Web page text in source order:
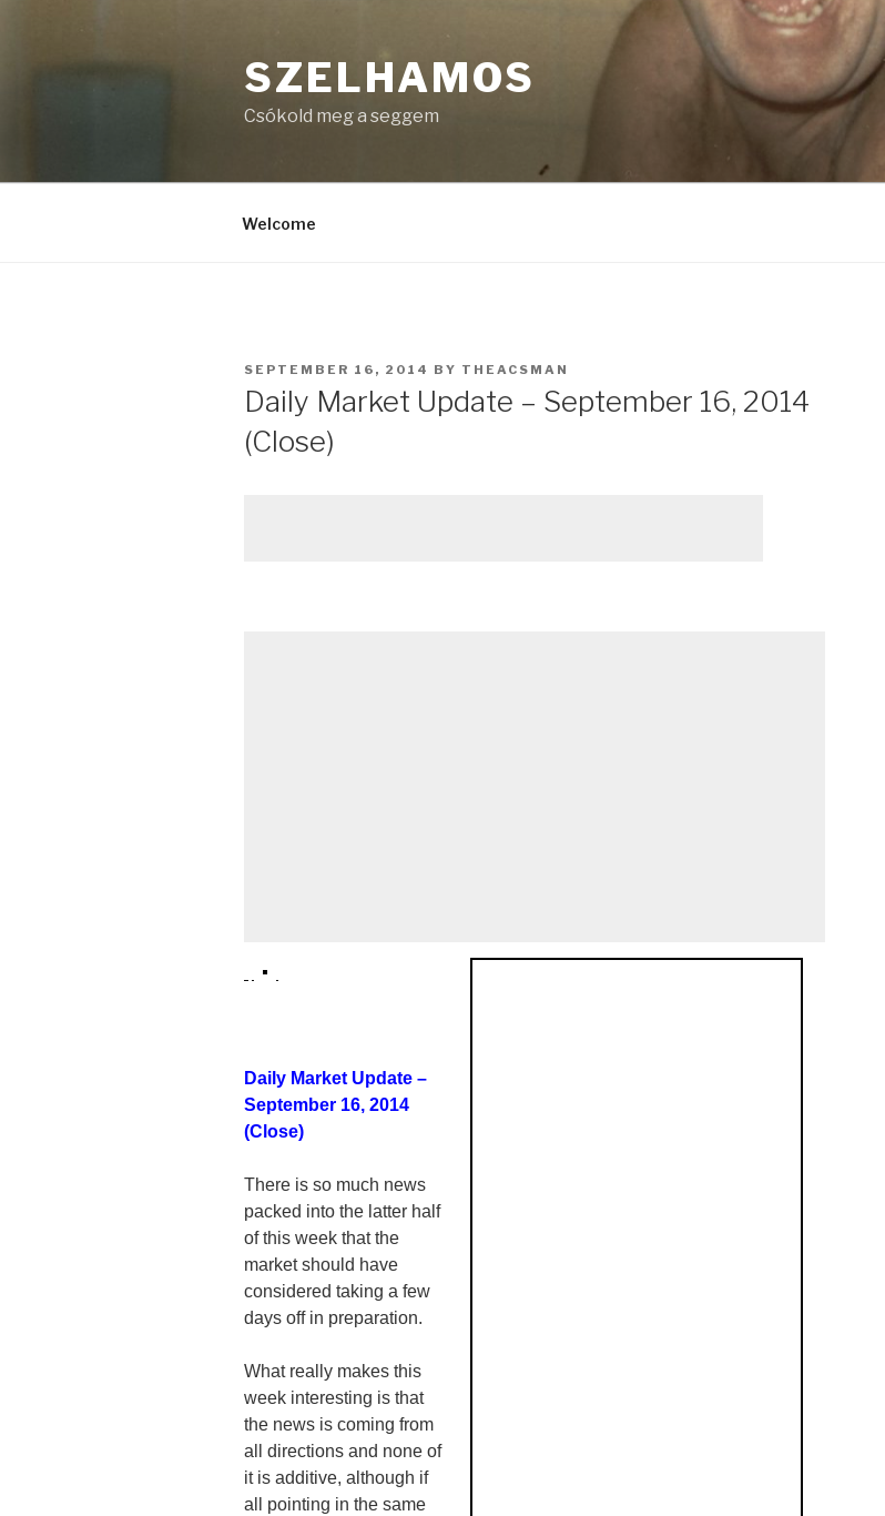
SZELHAMOS
Csókold meg a seggem
Welcome
POSTED
SEPTEMBER 16, 2014 BY THEACSMAN
Daily Market Update – September 16, 2014
(Close)
Daily Market Update –
September 16, 2014
(Close)
There is so much news
packed into the latter half
of this week that the
market should have
considered taking a few
days off in preparation.
What really makes this
week interesting is that
the news is coming from
all directions and none of
it is additive, although if
all pointing in the same